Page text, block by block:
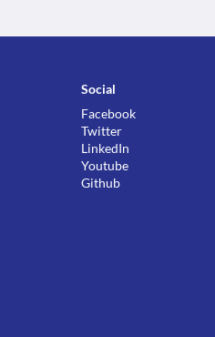
Social
Facebook
Twitter
LinkedIn
Youtube
Github